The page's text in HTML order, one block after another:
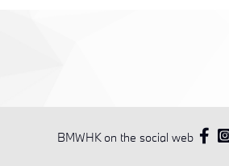
BMWHK on the social web